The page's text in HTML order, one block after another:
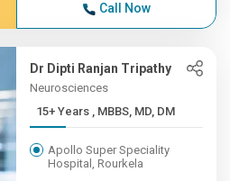
Call Now
Dr Dipti Ranjan Tripathy
Neurosciences
15+ Years , MBBS, MD, DM
Apollo Super Speciality
Hospital, Rourkela